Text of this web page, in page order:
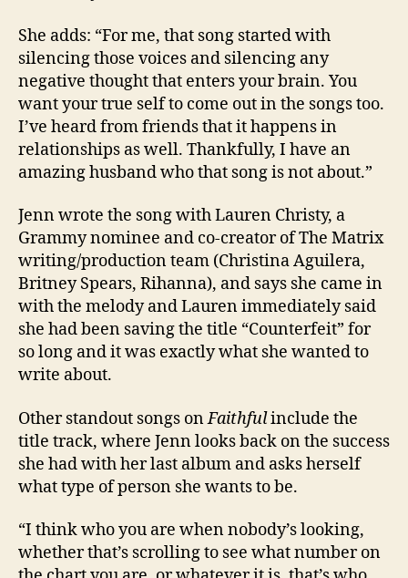
She adds: “For me, that song started with
silencing those voices and silencing any
negative thought that enters your brain. You
want your true self to come out in the songs too.
I’ve heard from friends that it happens in
relationships as well. Thankfully, I have an
amazing husband who that song is not about.”
Jenn wrote the song with Lauren Christy, a
Grammy nominee and co-creator of The Matrix
writing/production team (Christina Aguilera,
Britney Spears, Rihanna), and says she came in
with the melody and Lauren immediately said
she had been saving the title “Counterfeit” for
so long and it was exactly what she wanted to
write about.
Other standout songs onFaithfulinclude the
title track, where Jenn looks back on the success
she had with her last album and asks herself
what type of person she wants to be.
“I think who you are when nobody’s looking,
whether that’s scrolling to see what number on